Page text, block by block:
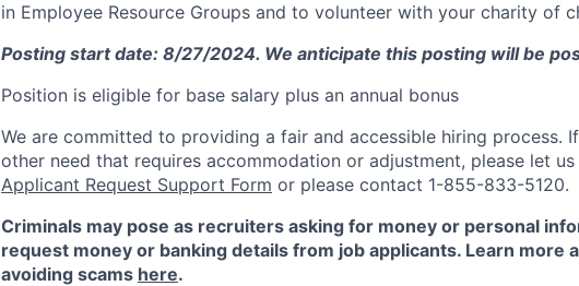
in Employee Resource Groups and to volunteer with your charity of
Posting start date: 8/27/2024. We anticipate this posting will be
Position is eligible for base salary plus an annual bonus
We are committed to providing a fair and accessible hiring process.
other need that requires accommodation or adjustment, please let
Applicant Request Support Form or please contact 1-855-833-5120.
Criminals may pose as recruiters asking for money or personal
request money or banking details from job applicants. Learn more
avoiding scams here.